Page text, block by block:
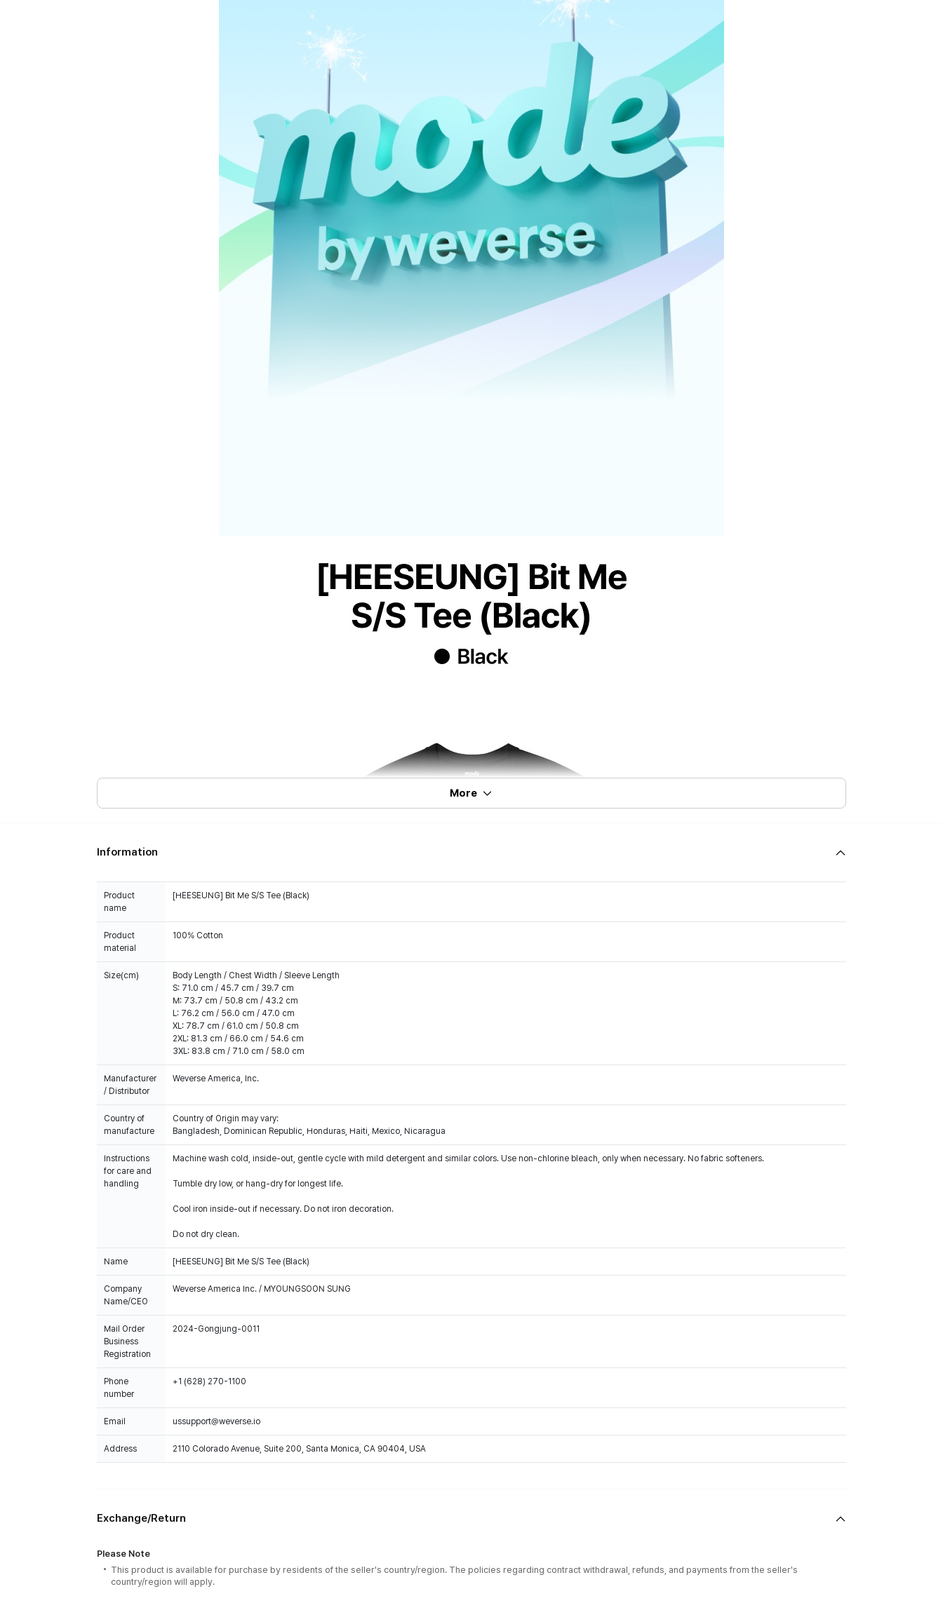
More
Information
Product
name
[HEESEUNG] Bit Me S/S Tee (Black)
Product
material
100% Cotton
Size(cm)
Body Length / Chest Width / Sleeve Length
S: 71.0 cm / 45.7 cm / 39.7 cm
M: 73.7 cm / 50.8 cm / 43.2 cm
L: 76.2 cm / 56.0 cm / 47.0 cm
XL: 78.7 cm / 61.0 cm / 50.8 cm
2XL: 81.3 cm / 66.0 cm / 54.6 cm
3XL: 83.8 cm / 71.0 cm / 58.0 cm
Manufacturer
/ Distributor
Weverse America, Inc.
Country of
manufacture
Country of Origin may vary:
Bangladesh, Dominican Republic, Honduras, Haiti, Mexico, Nicaragua
Instructions
for care and
handling
Machine wash cold, inside-out, gentle cycle with mild detergent and similar colors. Use non-chlorine bleach, only when necessary. No fabric softeners.
Tumble dry low, or hang-dry for longest life.
Cool iron inside-out if necessary. Do not iron decoration.
Do not dry clean.
Name [HEESEUNG] Bit Me S/S Tee (Black)
Company
Name/CEO
Weverse America Inc. / MYOUNGSOON SUNG
Mail Order
Business
Registration
2024-Gongjung-0011
Phone
number
+1 (628) 270-1100
Email ussupport@weverse.io
Address 2110 Colorado Avenue, Suite 200, Santa Monica, CA 90404, USA
Exchange/Return
Please Note
This product is available for purchase by residents of the seller's country/region. The policies regarding contract withdrawal, refunds, and payments from the seller's
country/region will apply.